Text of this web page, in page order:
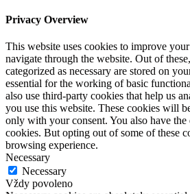
Privacy Overview
This website uses cookies to improve
navigate through the website. Out of
categorized as necessary are stored on
essential for the working of basic
also use third-party cookies that help us
you use this website. These cookies will
only with your consent. You also have
cookies. But opting out of some of these
browsing experience.
Necessary
Necessary
Vždy povoleno